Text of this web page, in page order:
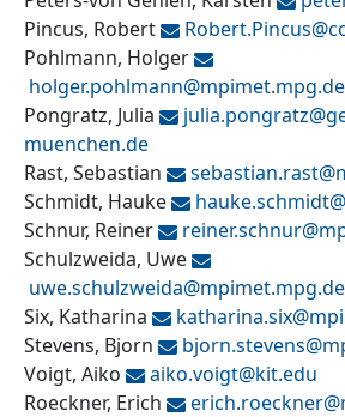
Pincus, Robert
Robert.Pincus@
Pohlmann, Holger
holger.pohlmann@mpimet.mpg.de
Pongratz, Julia
julia.pongratz@
muenchen.de
Rast, Sebastian
sebastian.rast@
Schmidt, Hauke
hauke.schmidt@
Schnur, Reiner
reiner.schnur@
Schulzweida, Uwe
uwe.schulzweida@mpimet.mpg.de
Six, Katharina
katharina.six@
Stevens, Bjorn
bjorn.stevens@
Voigt, Aiko
aiko.voigt@kit.edu
Roeckner, Erich
erich.roeckner@